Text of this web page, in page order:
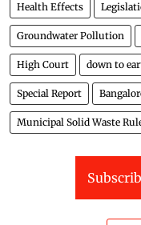
Health Effects
Groundwater Pollution
High Court down to
Special Report
Municipal Solid Waste